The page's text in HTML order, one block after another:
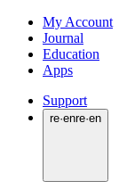
My Account
Journal
Education
Apps
Support
re·enre·en